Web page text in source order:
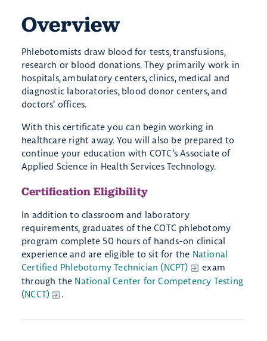
Overview
Phlebotomists draw blood for tests, transfusions,
research or blood donations. They primarily work in
hospitals, ambulatory centers, clinics, medical and
diagnostic laboratories, blood donor centers, and
doctors’ offices.
With this certificate you can begin working in
healthcare right away. You will also be prepared to
continue your education with COTC’s Associate of
Applied Science in Health Services Technology.
Certification Eligibility
In addition to classroom and laboratory
requirements, graduates of the COTC phlebotomy
program complete 50 hours of hands-on clinical
experience and are eligible to sit for the National
Certified Phlebotomy Technician (NCPT)
exam
through the National Center for Competency Testing
(NCCT)
.